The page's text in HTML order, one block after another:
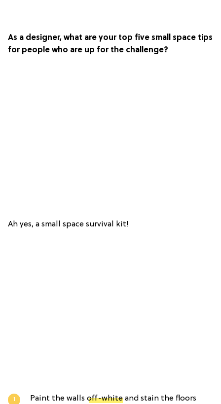
As a designer, what are your top five small space tips
for people who are up for the challenge?
Ah yes, a small space survival kit!
Paint the walls off-white and stain the floors